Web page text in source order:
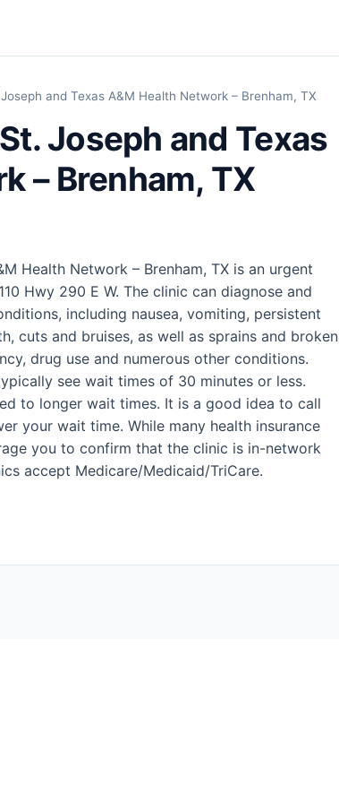
and Texas A&M Health Network – Brenham, TX
Joseph and Texas
– Brenham, TX
Health Network – Brenham, TX is an urgent
Hwy 290 E W. The clinic can diagnose and
including nausea, vomiting, persistent
cuts and bruises, as well as sprains and broken
drug use and numerous other conditions.
see wait times of 30 minutes or less.
to longer wait times. It is a good idea to call
your wait time. While many health insurance
you to confirm that the clinic is in-network
accept Medicare/Medicaid/TriCare.